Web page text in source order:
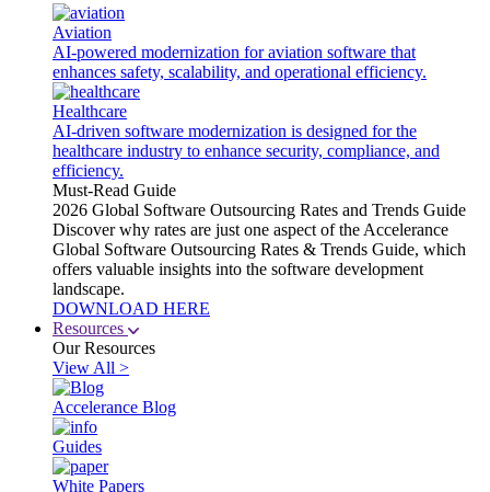
Aviation
AI-powered modernization for aviation software that
enhances safety, scalability, and operational efficiency.
Healthcare
AI-driven software modernization is designed for the
healthcare industry to enhance security, compliance, and
efficiency.
Must-Read Guide
2026 Global Software Outsourcing Rates and Trends Guide
Discover why rates are just one aspect of the Accelerance
Global Software Outsourcing Rates & Trends Guide, which
offers valuable insights into the software development
landscape.
DOWNLOAD HERE
Resources
Our Resources
View All >
Accelerance Blog
Guides
White Papers